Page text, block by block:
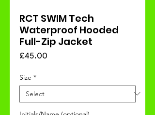
RCT SWIM Tech
Waterproof Hooded
Full-Zip Jacket
£45.00
Size *